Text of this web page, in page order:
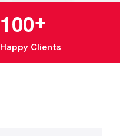
100+
Happy Clients